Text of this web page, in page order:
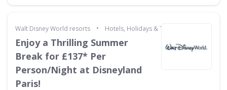
Walt Disney World resorts • Hotels, Holidays & Travel
Enjoy a Thrilling Summer
Break for £137* Per
Person/Night at Disneyland
Paris!